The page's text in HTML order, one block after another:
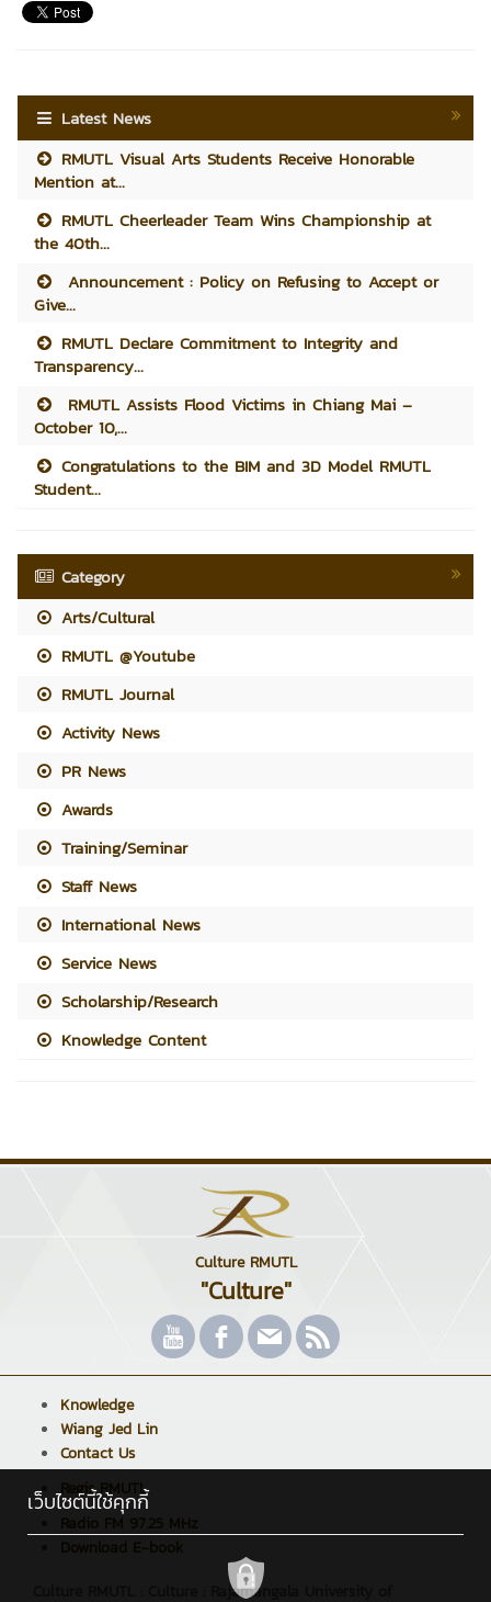
Latest News
RMUTL Visual Arts Students Receive Honorable
Mention at...
RMUTL Cheerleader Team Wins Championship at
the 40th...
Announcement : Policy on Refusing to Accept or
Give...
RMUTL Declare Commitment to Integrity and
Transparency...
RMUTL Assists Flood Victims in Chiang Mai –
October 10,...
Congratulations to the BIM and 3D Model RMUTL
Student...
Category
Arts/Cultural
RMUTL @Youtube
RMUTL Journal
Activity News
PR News
Awards
Training/Seminar
Staff News
International News
Service News
Scholarship/Research
Knowledge Content
Culture RMUTL
"Culture"
Knowledge
Wiang Jed Lin
Contact Us
Regis RMUTL
Radio FM 97.25 MHz
Download E-book
Culture RMUTL : Culture : Rajamangala University of
เว็บไซต์นี้ใช้คุกกี้